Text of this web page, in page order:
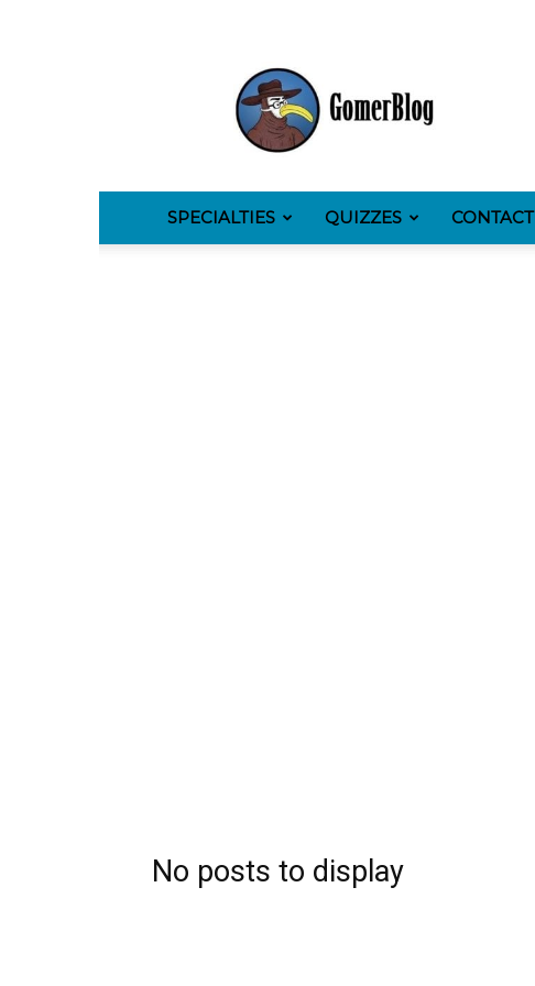
SPECIALTIES QUIZZES CONTACT
No posts to display